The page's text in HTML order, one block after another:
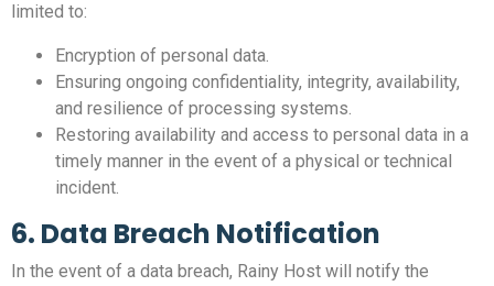
limited to:
Encryption of personal data.
Ensuring ongoing confidentiality, integrity, availability,
and resilience of processing systems.
Restoring availability and access to personal data in a
timely manner in the event of a physical or technical
incident.
6. Data Breach Notification
In the event of a data breach, Rainy Host will notify the